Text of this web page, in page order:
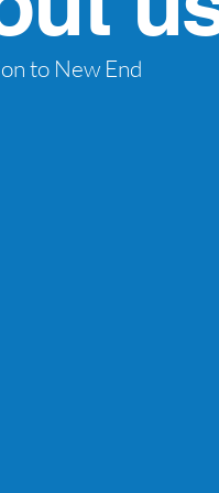
to New End